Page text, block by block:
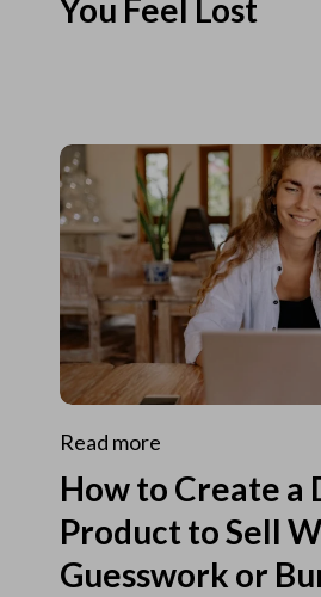
You Feel Lost
Read more
How to Create a
Product to Sell
Guesswork or